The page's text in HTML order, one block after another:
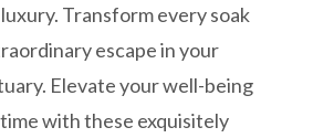
Transform every soak
escape in your
Elevate your well-being
with these exquisitely